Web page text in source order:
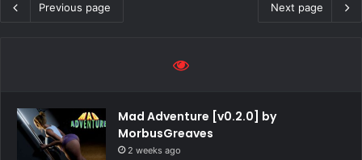
Previous page Next page
Mad Adventure [v0.2.0] by
MorbusGreaves
2 weeks ago